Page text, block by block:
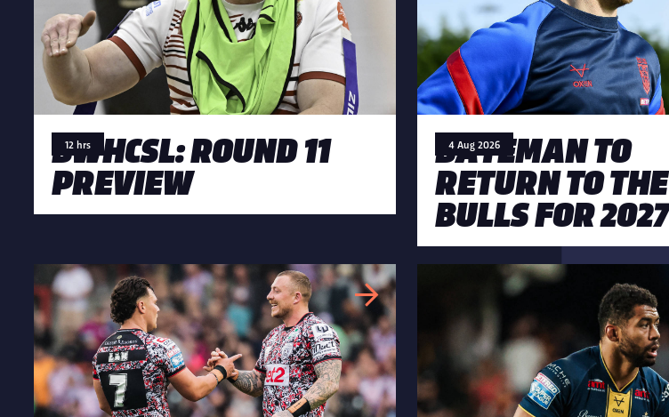
12 hrs
BWHCSL: ROUND 11
PREVIEW
4 Aug 2026
BATEMAN TO
RETURN TO THE
BULLS FOR 2027